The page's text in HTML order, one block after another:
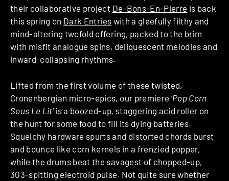
their collaborative project De-Bons-En-Pierre is back
this spring on Dark Entries with a gleefully filthy and
mind-altering twofold offering, packed to the brim
with misfit analogue spins, deliquescent melodies and
inward-collapsing rhythms.
Lifted from the first volume of these twisted,
Cronenbergian micro-epics, our premiere ‘Pop Corn
Sous Le Lit‘ is a boozed-up, staggering acid roller on
the hunt for some food to fill its dying batteries.
Squelchy hardware spurts and distorted chords burst
and bounce like corn kernels in a frenzied popper,
while the drums beat the savagest of chopped-up,
303-spitting electroid pulse. Not quite sure whether